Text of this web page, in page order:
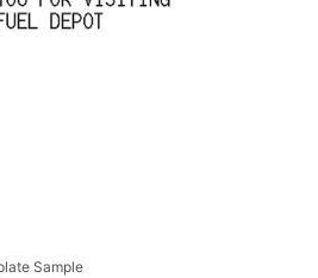
Sample